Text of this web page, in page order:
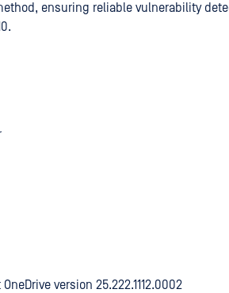
ensuring reliable vulnerability
version 25.222.1112.0002